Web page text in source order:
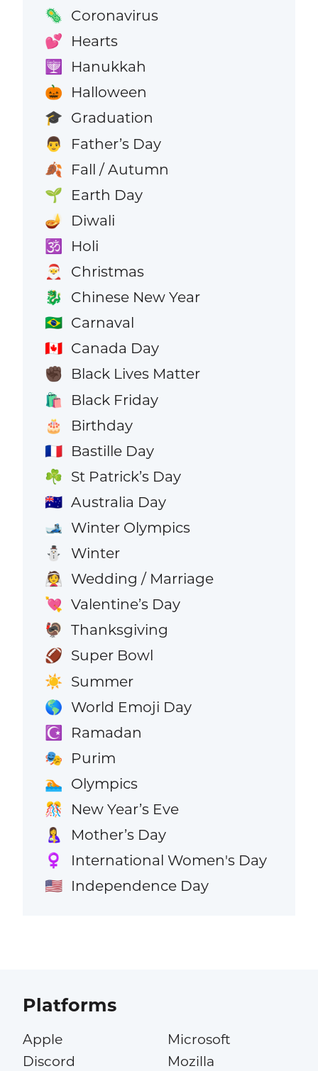
🦠 Coronavirus
💕 Hearts
🕎 Hanukkah
🎃 Halloween
🎓 Graduation
👨 Father’s Day
🍂 Fall / Autumn
🌱 Earth Day
🪔 Diwali
🕉️ Holi
🎅 Christmas
🐉 Chinese New Year
🇧🇷 Carnaval
🇨🇦 Canada Day
✊🏿 Black Lives Matter
🛍️ Black Friday
🎂 Birthday
🇫🇷 Bastille Day
☘️ St Patrick’s Day
🇦🇺 Australia Day
🎿 Winter Olympics
⛄ Winter
👰 Wedding / Marriage
💘 Valentine’s Day
🦃 Thanksgiving
🏈 Super Bowl
☀️ Summer
🌎 World Emoji Day
☪️ Ramadan
🎭 Purim
🏊 Olympics
🎊 New Year’s Eve
🤱 Mother’s Day
♀️ International Women's Day
🇺🇸 Independence Day
Platforms
Apple
Discord
Microsoft
Mozilla